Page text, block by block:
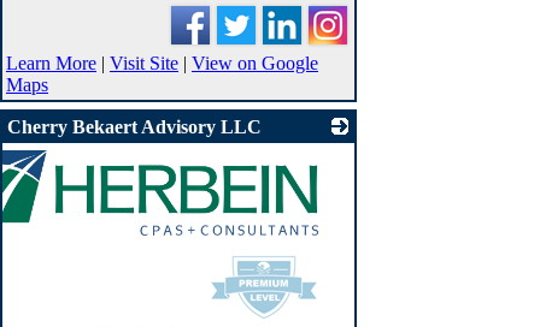
Learn More | Visit Site | View on Google
Maps
Cherry Bekaert Advisory LLC